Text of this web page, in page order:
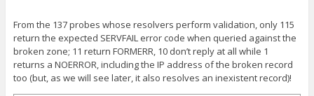
From the 137 probes whose resolvers perform validation, only 115
return the expected SERVFAIL error code when queried against the
broken zone; 11 return FORMERR, 10 don’t reply at all while 1
returns a NOERROR, including the IP address of the broken record
too (but, as we will see later, it also resolves an inexistent record)!